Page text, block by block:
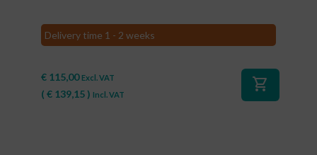
Delivery time 1 - 2 weeks
€ 115,00 Excl. VAT
( € 139,15) Incl. VAT
shopping_cart